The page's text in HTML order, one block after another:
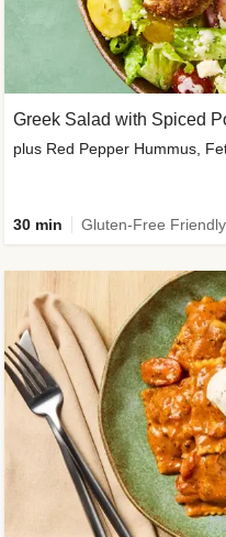
Greek Salad with Spiced
plus Red Pepper Hummus,
30 min Gluten-Free Friendly